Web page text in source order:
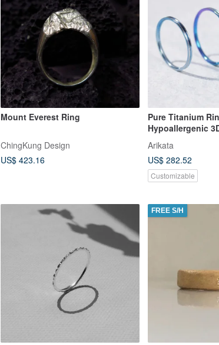
Mount Everest Ring
ChingKung Design
US$ 423.16
Pure Titanium
Hypoallergenic
Arikata
US$ 282.52
Customizable
FREE S/H